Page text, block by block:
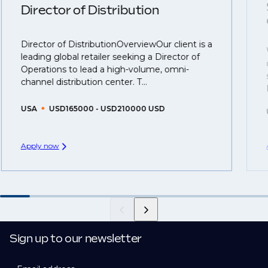
understanding what is required to future-proof their
business.
That's why we recommendregistering your CV
you can be considered for roles that have yet to be
created.
Director of Distribution
Director of DistributionOverviewOur client is a
leading global retailer seeking a Director of
Operations to lead a high-volume, omni-
channel distribution center. T...
USA USD165000 - USD210000 USD
Apply now
Sign up to our newsletter